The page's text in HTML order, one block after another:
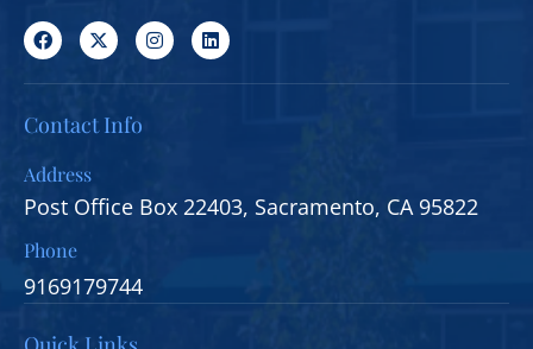
Contact Info
Address
Post Office Box 22403, Sacramento, CA 95822
Phone
9169179744